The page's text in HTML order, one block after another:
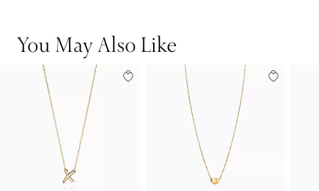
You May Also Like